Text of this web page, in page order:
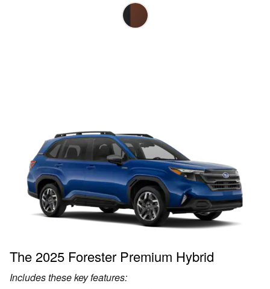
The 2025 Forester Premium Hybrid
Includes these key features: